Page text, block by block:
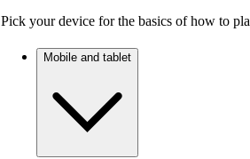
Pick your device for the basics of how to
Mobile and tablet